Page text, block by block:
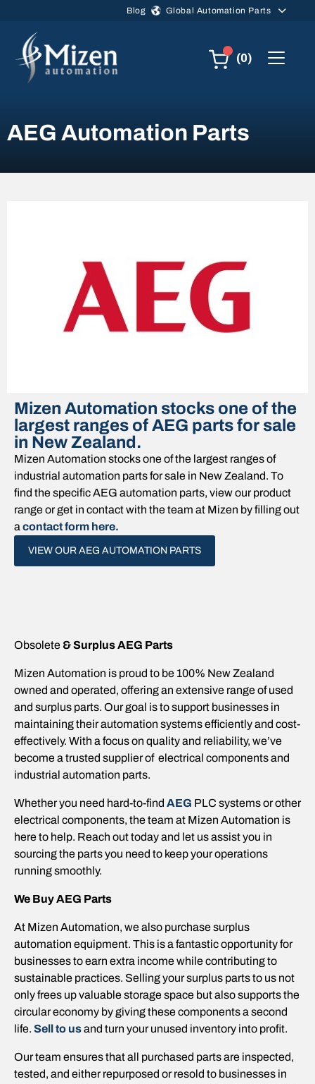
Blog Global Automation Parts
(0)
AEG Automation Parts
Mizen Automation stocks one of the
largest ranges of AEG parts for sale
in New Zealand.
Mizen Automation stocks one of the largest ranges of
industrial automation parts for sale in New Zealand. To
find the specificAEG automation parts, view our product
range or get in contact with the team at Mizen by filling out
a contact form here.
VIEW OUR AEG AUTOMATION PARTS
Obsolete & SurplusAEG Parts
Mizen Automation is proud to be 100% New Zealand
owned and operated, offering an extensive range of used
and surplus parts. Our goal is to support businesses in
maintaining their automation systems efficiently and cost-
effectively. With a focus on quality and reliability, we’ve
become a trusted supplier of electrical components and
industrial automation parts.
Whether you need hard-to-find AEG PLC systems or other
electrical components, the team at Mizen Automation is
here to help. Reach out today and let us assist you in
sourcing the parts you need to keep your operations
running smoothly.
We BuyAEG Parts
At Mizen Automation, we also purchase surplus
automation equipment. This is a fantastic opportunity for
businesses to earn extra income while contributing to
sustainable practices. Selling your surplus parts to us not
only frees up valuable storage space but also supports the
circular economy by giving these components a second
life. Sell to usand turn your unused inventory into profit.
Our team ensures that all purchased parts are inspected,
tested, and either repurposed or resold to businesses in